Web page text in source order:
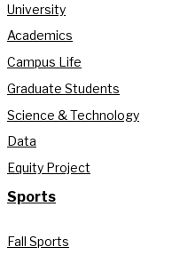
University
Academics
Campus Life
Graduate Students
Science & Technology
Data
Equity Project
Sports
Fall Sports